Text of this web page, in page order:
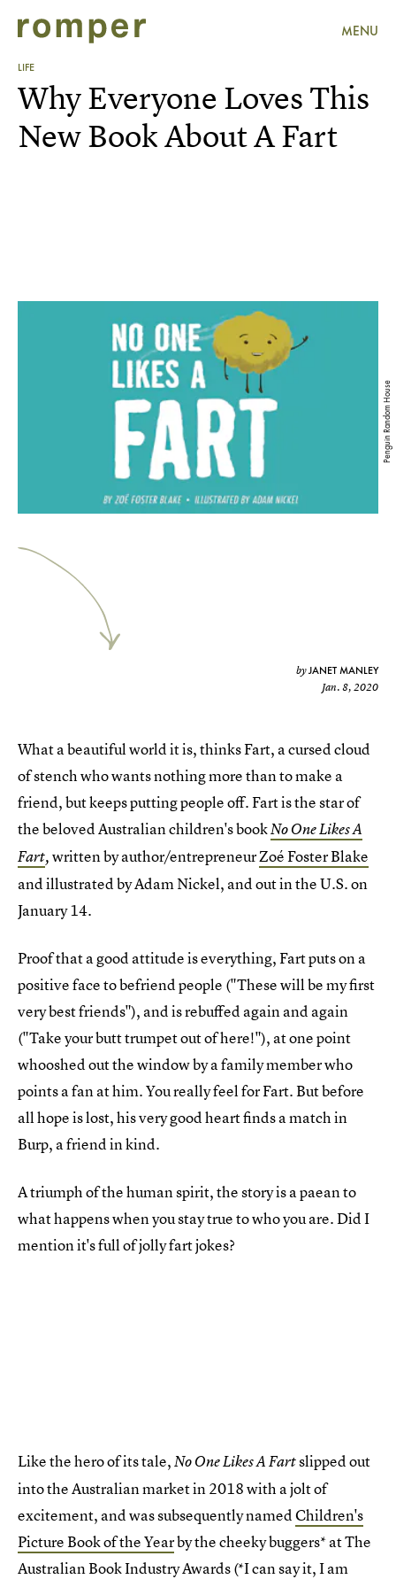
MENU
LIFE
Penguin Random House
Why Everyone Loves This
New Book About A Fart
byJANET MANLEY
Jan. 8, 2020
What a beautiful world it is, thinks Fart, a cursed cloud
of stench who wants nothing more than to make a
friend, but keeps putting people off. Fart is the star of
the beloved Australian children's bookNo One Likes A
Fart,written by author/entrepreneurZoé Foster Blake
and illustrated by Adam Nickel, and out in the U.S. on
January 14.
Proof that a good attitude is everything, Fart puts on a
positive face to befriend people ("These will be my first
very best friends"), and is rebuffed again and again
("Take your butt trumpet out of here!"), at one point
whooshed out the window by a family member who
points a fan at him. You really feel for Fart. But before
all hope is lost, his very good heart finds a match in
Burp, a friend in kind.
A triumph of the human spirit, the story is a paean to
what happens when you stay true to who you are. Did I
mention it's full of jolly fart jokes?
Like the hero of its tale,No One Likes A Fartslipped out
into the Australian market in 2018 with a jolt of
excitement, and was subsequently namedChildren's
Picture Book of the Yearby the cheeky buggers* at The
Australian Book Industry Awards (*I can say it, I am